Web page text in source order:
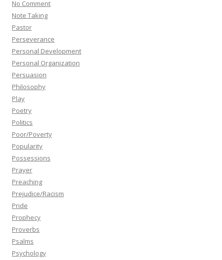
No Comment
Note Taking
Pastor
Perseverance
Personal Development
Personal Organization
Persuasion
Philosophy
Play
Poetry
Politics
Poor/Poverty
Popularity
Possessions
Prayer
Preaching
Prejudice/Racism
Pride
Prophecy
Proverbs
Psalms
Psychology